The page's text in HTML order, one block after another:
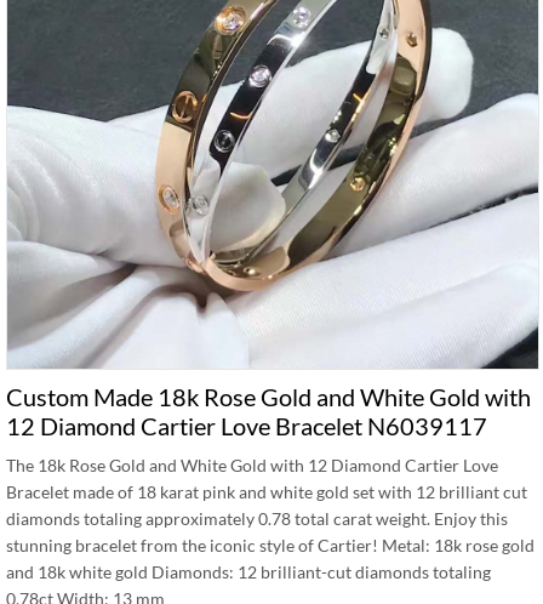
Custom Made 18k Rose Gold and White Gold with
12 Diamond Cartier Love Bracelet N6039117
The 18k Rose Gold and White Gold with 12 Diamond Cartier Love
Bracelet made of 18 karat pink and white gold set with 12 brilliant cut
diamonds totaling approximately 0.78 total carat weight. Enjoy this
stunning bracelet from the iconic style of Cartier! Metal: 18k rose gold
and 18k white gold Diamonds: 12 brilliant-cut diamonds totaling
0.78ct Width: 13 mm …